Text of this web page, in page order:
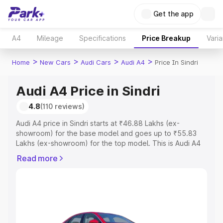
Get the app
A4 Mileage Specifications Price Breakup
Home > New Cars > Audi Cars > Audi A4 > Price In Sindri
Audi A4 Price in Sindri
4.8(110 reviews)
Audi A4 price in Sindri starts at ₹46.88 Lakhs (ex-
showroom) for the base model and goes up to ₹55.83
Lakhs (ex-showroom) for the top model. This is Audi A4
Registration Cost, Insurance Cost. Explore the complete
Explore Cars by Price Range
Read more